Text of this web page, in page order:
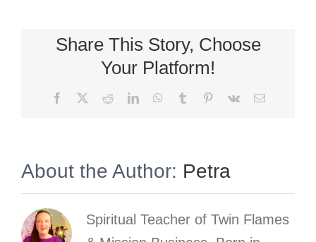
Share This Story, Choose
Your Platform!
Facebook RedditLinkedInWhatsApp
Tumblr Pinterest
Vk Email
About the Author: Petra
Spiritual Teacher of Twin Flames